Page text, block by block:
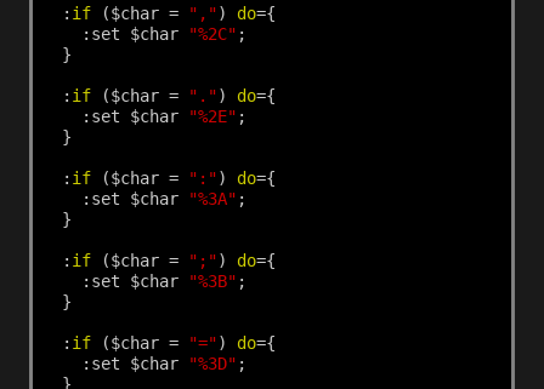
: if ($char = ",") do={
:set
$char "%2C" ;
}
: if ($char = ".") do={
:set
$char "%2E" ;
}
: if ($char = ":") do={
:set
$char "%3A" ;
}
: if ($char = ";") do={
:set
$char "%3B" ;
}
: if ($char = "=") do={
:set
$char "%3D" ;
}